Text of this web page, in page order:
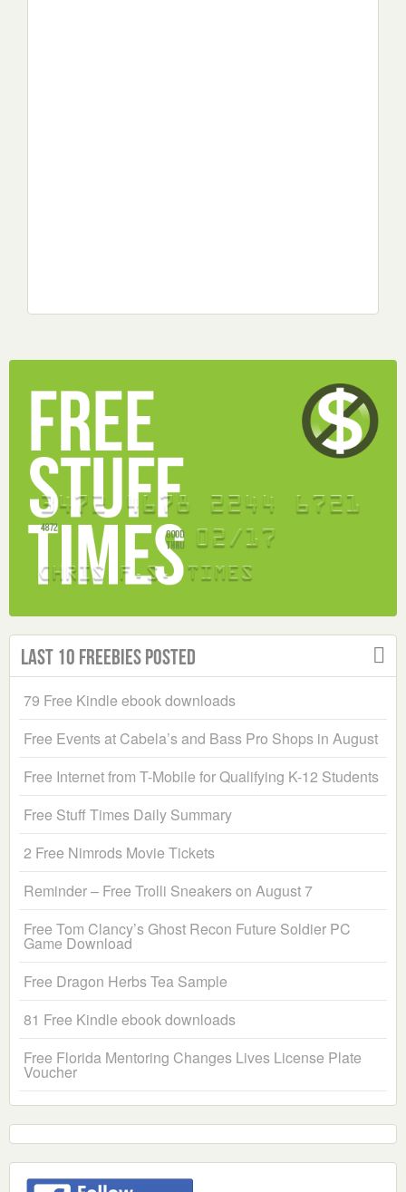
Last 10 Freebies Posted
79 Free Kindle ebook downloads
Free Events at Cabela’s and Bass Pro Shops in August
Free Internet from T-Mobile for Qualifying K-12 Students
Free Stuff Times Daily Summary
2 Free Nimrods Movie Tickets
Reminder – Free Trolli Sneakers on August 7
Free Tom Clancy’s Ghost Recon Future Soldier PC
Game Download
Free Dragon Herbs Tea Sample
81 Free Kindle ebook downloads
Free Florida Mentoring Changes Lives License Plate
Voucher